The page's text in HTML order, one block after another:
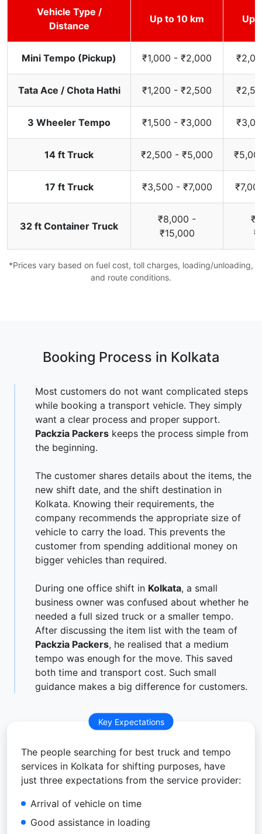
Vehicle Type /
Distance
Up to 10 km Up
Mini Tempo (Pickup) ₹1,000 - ₹2,000
Tata Ace / Chota Hathi ₹1,200 - ₹2,500
3 Wheeler Tempo ₹1,500 - ₹3,000
14 ft Truck ₹2,500 - ₹5,000
17 ft Truck ₹3,500 - ₹7,000
32 ft Container Truck
₹8,000 -
₹15,000
*Prices vary based on fuel cost, toll charges, loading/unloading,
and route conditions.
Booking Process in Kolkata
Most customers do not want complicated steps
while booking a transport vehicle. They simply
want a clear process and proper support.
Packzia Packers keeps the process simple from
the beginning.
The customer shares details about the items, the
new shift date, and the shift destination in
Kolkata. Knowing their requirements, the
company recommends the appropriate size of
vehicle to carry the load. This prevents the
customer from spending additional money on
bigger vehicles than required.
During one office shift in Kolkata, a small
business owner was confused about whether he
needed a full sized truck or a smaller tempo.
After discussing the item list with the team of
Packzia Packers, he realised that a medium
tempo was enough for the move. This saved
both time and transport cost. Such small
guidance makes a big difference for customers.
Key Expectations
The people searching for best truck and tempo
services in Kolkata for shifting purposes, have
just three expectations from the service provider:
Arrival of vehicle on time
Good assistance in loading